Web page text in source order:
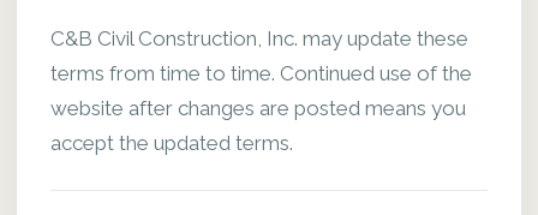
C&B Civil Construction, Inc. may update these
terms from time to time. Continued use of the
website after changes are posted means you
accept the updated terms.